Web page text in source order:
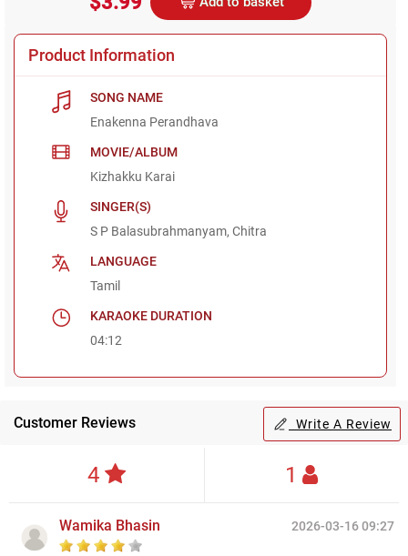
Product Information
SONG NAME
Enakenna Perandhava
MOVIE/ALBUM
Kizhakku Karai
SINGER(S)
S P Balasubrahmanyam, Chitra
LANGUAGE
Tamil
KARAOKE DURATION
04:12
Customer Reviews Write A Review
4 1
2026-03-16 09:27
Wamika Bhasin